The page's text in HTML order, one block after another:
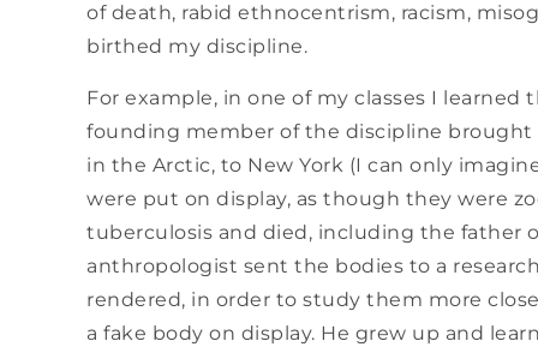
of death, rabid ethnocentrism, racism,
birthed my discipline.
For example, in one of my classes I
founding member of the discipline
in the Arctic, to New York (I can only
were put on display, as though they were
tuberculosis and died, including the father
anthropologist sent the bodies to a
rendered, in order to study them more
a fake body on display. He grew up and